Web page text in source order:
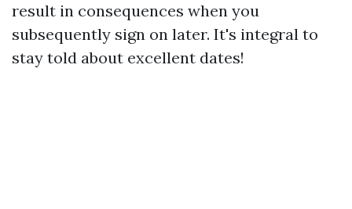
result in consequences when you
subsequently sign on later. It's integral to
stay told about excellent dates!